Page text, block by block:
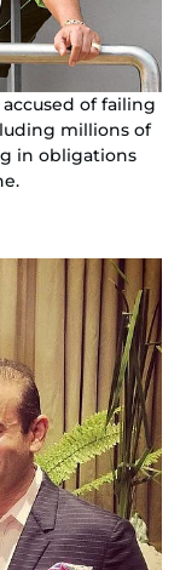
accused of failing
millions of
in obligations